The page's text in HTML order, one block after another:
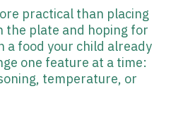
practical than placing
the plate and hoping for
a food your child already
one feature at a time:
temperature, or